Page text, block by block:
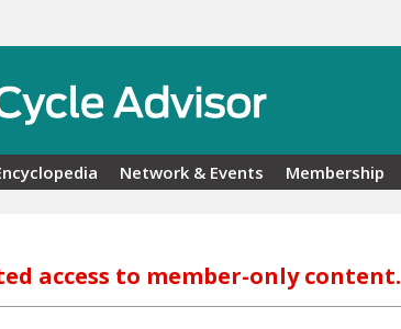
Network & Events Membership
access to member-only content.